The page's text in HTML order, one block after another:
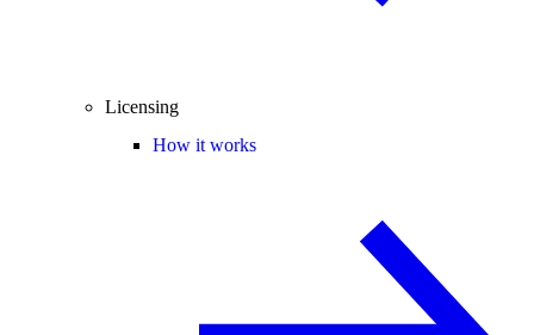
Licensing
How it works